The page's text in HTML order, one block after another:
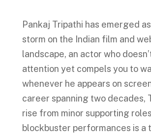
Pankaj Tripathi has emerged
storm on the Indian film and
landscape, an actor who
attention yet compels you to
whenever he appears on
career spanning two decades,
rise from minor supporting
blockbuster performances is a